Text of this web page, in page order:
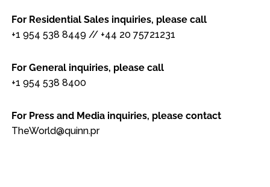
For Residential Sales inquiries, please call
+1 954 538 8449 // +44 20 75721231
For General inquiries, please call
+1 954 538 8400
For Press and Media inquiries, please contact
TheWorld@quinn.pr